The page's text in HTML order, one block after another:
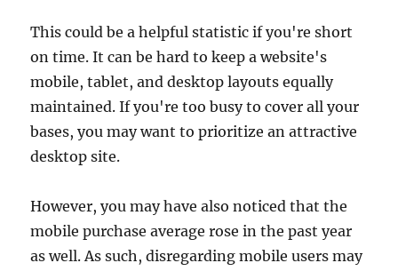
This could be a helpful statistic if you're short
on time. It can be hard to keep a website's
mobile, tablet, and desktop layouts equally
maintained. If you're too busy to cover all your
bases, you may want to prioritize an attractive
desktop site.
However, you may have also noticed that the
mobile purchase average rose in the past year
as well. As such, disregarding mobile users may